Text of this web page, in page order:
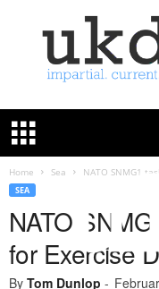
K
e
Home Sea NATO SNMG1
SEA
NATO
for Exercise
By Tom Dunlop -